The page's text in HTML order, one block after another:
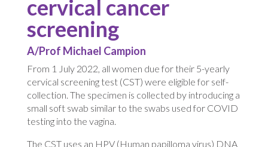
cervical cancer
screening
A/Prof Michael Campion
From 1 July 2022, all women due for their 5-yearly
cervical screening test (CST) were eligible for self-
collection. The specimen is collected by introducing a
small soft swab similar to the swabs used for COVID
testing into the vagina.
The CST uses an HPV (Human papilloma virus) DNA